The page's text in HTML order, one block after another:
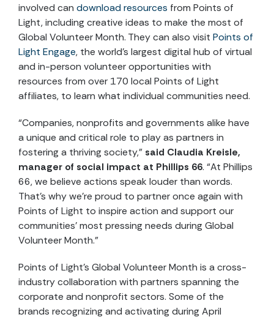
involved can download resources from Points of
Light, including creative ideas to make the most of
Global Volunteer Month. They can also visit Points of
Light Engage, the world’s largest digital hub of virtual
and in-person volunteer opportunities with
resources from over 170 local Points of Light
affiliates, to learn what individual communities need.
“Companies, nonprofits and governments alike have
a unique and critical role to play as partners in
fostering a thriving society,” said Claudia Kreisle,
manager of social impact at Phillips 66. “At Phillips
66, we believe actions speak louder than words.
That’s why we’re proud to partner once again with
Points of Light to inspire action and support our
communities’ most pressing needs during Global
Volunteer Month.”
Points of Light’s Global Volunteer Month is a cross-
industry collaboration with partners spanning the
corporate and nonprofit sectors. Some of the
brands recognizing and activating during April